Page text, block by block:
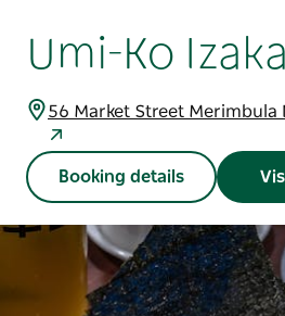
Umi-Ko
56 Market Street Merimbula
Booking details